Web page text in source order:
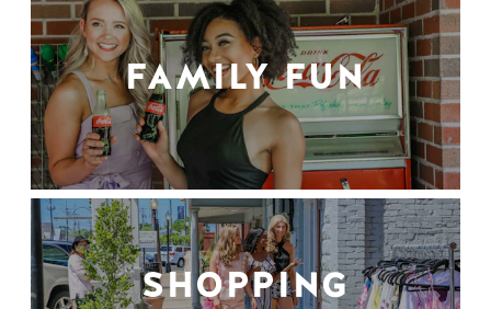
FAMILY FUN
SHOPPING